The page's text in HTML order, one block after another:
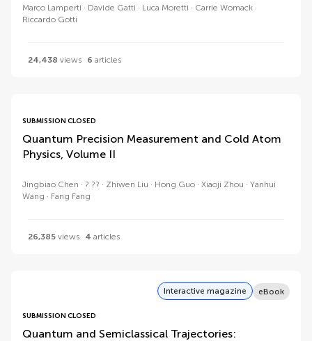
Marco Lamperti Davide Gatti Luca Moretti
Carrie Womack
Riccardo Gotti
24,438 views 6 articles
SUBMISSION CLOSED
Quantum Precision Measurement and Cold Atom
Physics, Volume II
Jingbiao Chen ? ?? Zhiwen Liu Hong Guo Xiaoji Zhou
Yanhui
Wang
Fang Fang
26,385 views 4 articles
Interactive magazine eBook
SUBMISSION CLOSED
Quantum and Semiclassical Trajectories: